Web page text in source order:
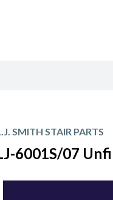
SMITH STAIR PARTS
6001S/07